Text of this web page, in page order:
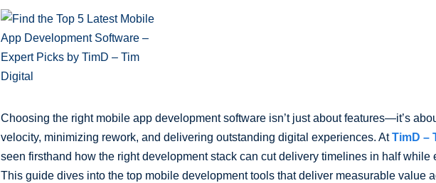
Choosing the right mobile app development software isn’t just about features—it’s
velocity, minimizing rework, and delivering outstanding digital experiences. AtTimD –
seen firsthand how the right development stack can cut delivery timelines in half while
This guide dives into the top mobile development tools that deliver measurable value